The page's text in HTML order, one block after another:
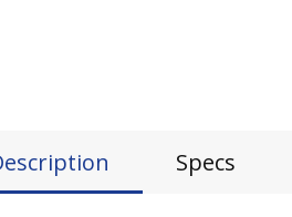
Specs